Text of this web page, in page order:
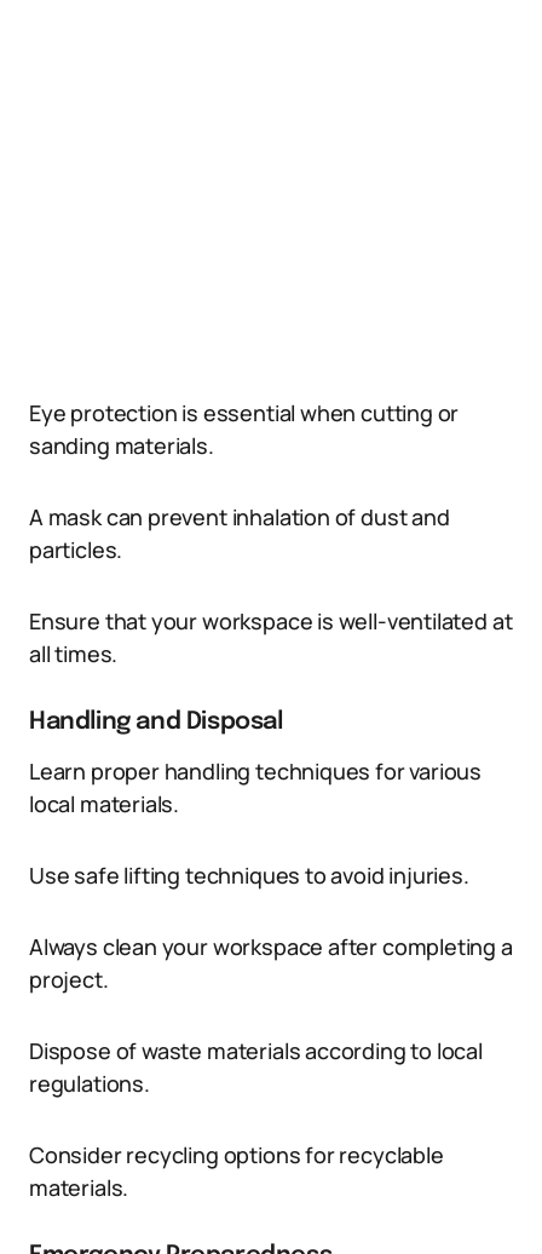
Eye protection is essential when cutting or
sanding materials.
A mask can prevent inhalation of dust and
particles.
Ensure that your workspace is well-ventilated at
all times.
Handling and Disposal
Learn proper handling techniques for various
local materials.
Use safe lifting techniques to avoid injuries.
Always clean your workspace after completing a
project.
Dispose of waste materials according to local
regulations.
Consider recycling options for recyclable
materials.